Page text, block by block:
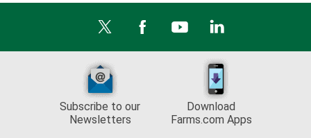
Subscribe to our
Newsletters
Download
Farms.com Apps